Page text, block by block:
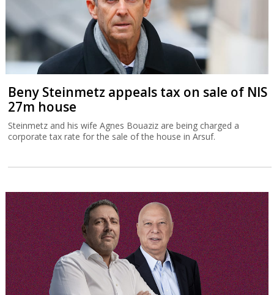
Beny Steinmetz appeals tax on sale of NIS
27m house
Steinmetz and his wife Agnes Bouaziz are being charged a
corporate tax rate for the sale of the house in Arsuf.